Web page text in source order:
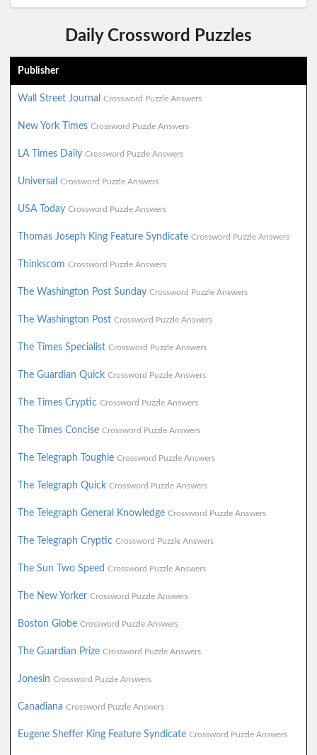
Daily Crossword Puzzles
Publisher
Wall Street Journal Crossword Puzzle Answers
New York Times Crossword Puzzle Answers
LA Times Daily Crossword Puzzle Answers
Universal Crossword Puzzle Answers
USA Today Crossword Puzzle Answers
Thomas Joseph King Feature Syndicate Crossword Puzzle Answers
Thinkscom Crossword Puzzle Answers
The Washington Post Sunday Crossword Puzzle Answers
The Washington Post Crossword Puzzle Answers
The Times Specialist Crossword Puzzle Answers
The Guardian Quick Crossword Puzzle Answers
The Times Cryptic Crossword Puzzle Answers
The Times Concise Crossword Puzzle Answers
The Telegraph Toughie Crossword Puzzle Answers
The Telegraph Quick Crossword Puzzle Answers
The Telegraph General Knowledge Crossword Puzzle Answers
The Telegraph Cryptic Crossword Puzzle Answers
The Sun Two Speed Crossword Puzzle Answers
The New Yorker Crossword Puzzle Answers
Boston Globe Crossword Puzzle Answers
The Guardian Prize Crossword Puzzle Answers
Jonesin Crossword Puzzle Answers
Canadiana Crossword Puzzle Answers
Eugene Sheffer King Feature Syndicate Crossword Puzzle Answers